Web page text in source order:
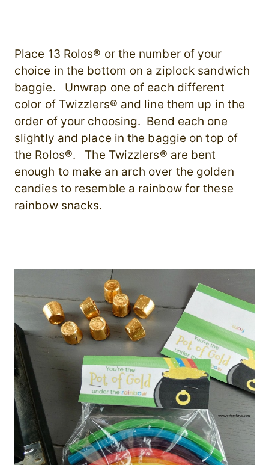
Place 13 Rolos® or the number of your
choice in the bottom on a ziplock sandwich
baggie. Unwrap one of each different
color of Twizzlers® and line them up in the
order of your choosing. Bend each one
slightly and place in the baggie on top of
the Rolos®. The Twizzlers® are bent
enough to make an arch over the golden
candies to resemble a rainbow for these
rainbow snacks.